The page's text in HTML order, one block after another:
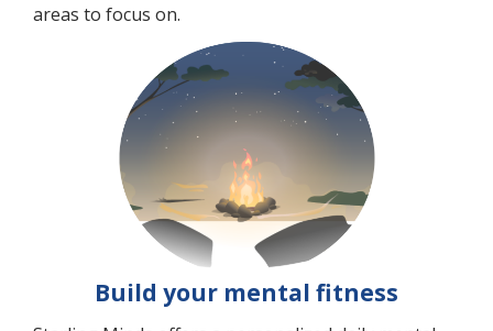
areas to focus on.
Build your mental fitness